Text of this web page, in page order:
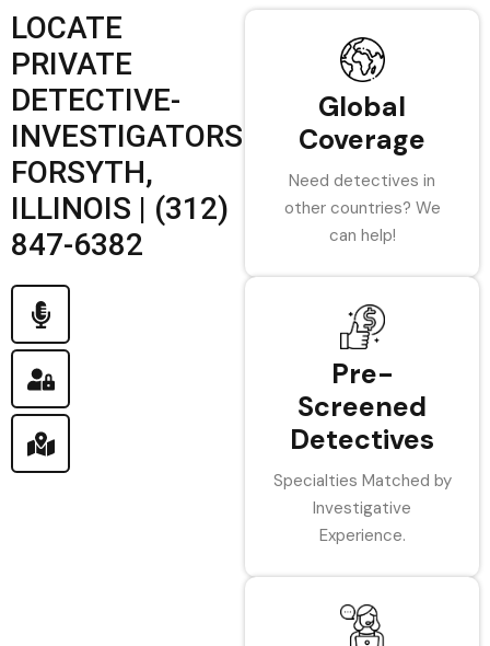
LOCATE
PRIVATE
DETECTIVE-
INVESTIGATORS
FORSYTH,
ILLINOIS | (312)
847-6382
Global
Coverage
Need detectives in
other countries? We
can help!
Pre-
Screened
Detectives
Specialties Matched by
Investigative
Experience.